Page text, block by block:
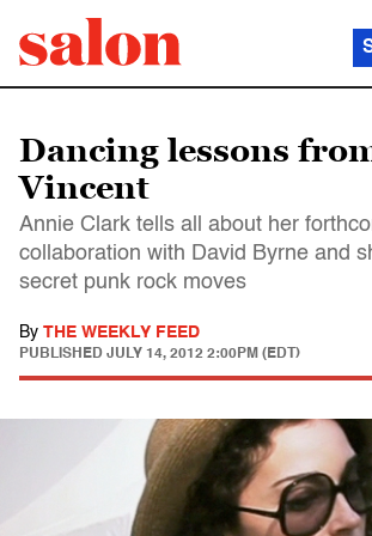
Dancing lessons
Vincent
Annie Clark tells all about her
collaboration with David Byrne and
secret punk rock moves
By THE WEEKLY FEED
PUBLISHED JULY 14, 2012 2:00PM (EDT)